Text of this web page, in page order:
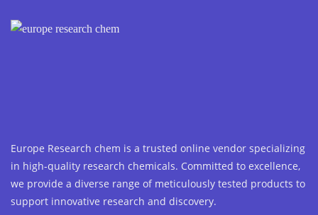
Europe Research chem is a trusted online vendor specializing
in high-quality research chemicals. Committed to excellence,
we provide a diverse range of meticulously tested products to
support innovative research and discovery.